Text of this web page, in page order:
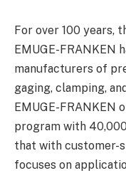
For over 100 years,
EMUGE-FRANKEN
manufacturers of
gaging, clamping,
EMUGE-FRANKEN
program with
that with customer-
focuses on